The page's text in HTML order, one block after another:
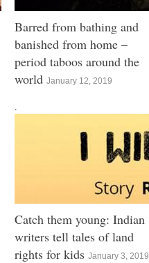
Barred from bathing and
banished from home –
period taboos around the
world January 12, 2019
.
Catch them young: Indian
writers tell tales of land
rights for kids January 3, 2019